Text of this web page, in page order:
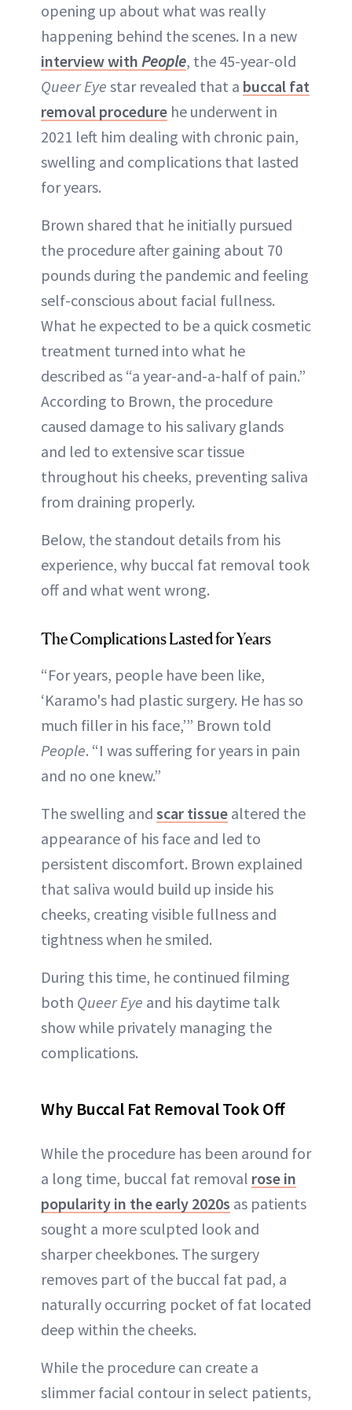
ABOUT NEWBEAUTY
opening up about what was really
happening behind the scenes. In a new
interview with People, the 45-year-old
Queer Eye star revealed that a buccal fat
removal procedure he underwent in
2021 left him dealing with chronic pain,
swelling and complications that lasted
for years.
Brown shared that he initially pursued
the procedure after gaining about 70
pounds during the pandemic and feeling
self-conscious about facial fullness.
What he expected to be a quick cosmetic
treatment turned into what he
described as “a year-and-a-half of pain.”
According to Brown, the procedure
caused damage to his salivary glands
and led to extensive scar tissue
throughout his cheeks, preventing saliva
from draining properly.
Below, the standout details from his
experience, why buccal fat removal took
off and what went wrong.
The Complications Lasted for Years
“For years, people have been like,
‘Karamo's had plastic surgery. He has so
much filler in his face,’” Brown told
People. “I was suffering for years in pain
and no one knew.”
The swelling and scar tissue altered the
appearance of his face and led to
persistent discomfort. Brown explained
that saliva would build up inside his
cheeks, creating visible fullness and
tightness when he smiled.
During this time, he continued filming
both Queer Eye and his daytime talk
show while privately managing the
complications.
Why Buccal Fat Removal Took Off
While the procedure has been around for
a long time, buccal fat removal rose in
popularity in the early 2020s as patients
sought a more sculpted look and
sharper cheekbones. The surgery
removes part of the buccal fat pad, a
naturally occurring pocket of fat located
deep within the cheeks.
While the procedure can create a
slimmer facial contour in select patients,